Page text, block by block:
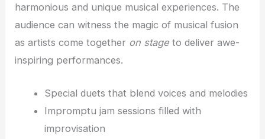
harmonious and unique musical experiences. The
audience can witness the magic of musical fusion
as artists come together on stage to deliver awe-
inspiring performances.
Special duets that blend voices and melodies
Impromptu jam sessions filled with
improvisation